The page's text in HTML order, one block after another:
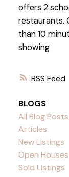
RSS
offers 2
restaurants.
than 10
showing
BLOGS
All Blog Posts
Articles
New Listings
Open Houses
Sold Listings